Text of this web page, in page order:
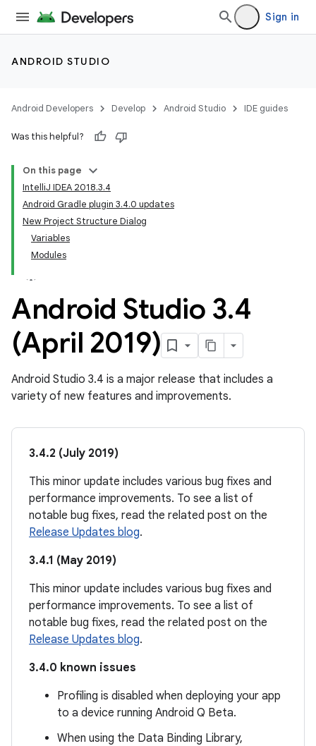
Sign in
ANDROID STUDIO
Android Developers Develop Android Studio IDE guides
Was this helpful?
On this page
IntelliJ IDEA 2018.3.4
Android Gradle plugin 3.4.0 updates
New Project Structure Dialog
Variables
Modules
Android Studio 3.4
(April 2019)
Android Studio 3.4 is a major release that includes a
variety of new features and improvements.
3.4.2 (July 2019)
This minor update includes various bug fixes and
performance improvements. To see a list of
notable bug fixes, read the related post on the
Release Updates blog.
3.4.1 (May 2019)
This minor update includes various bug fixes and
performance improvements. To see a list of
notable bug fixes, read the related post on the
Release Updates blog.
3.4.0 known issues
Profiling is disabled when deploying your app
to a device running Android Q Beta.
When using the Data Binding Library,